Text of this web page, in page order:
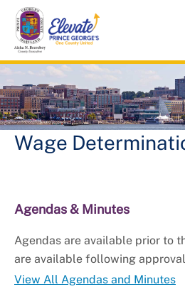
Skip
main
content
Wage
Agendas & Minutes
Agendas are available prior to
are available following
View All Agendas and Minutes